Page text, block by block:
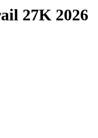
27K 2026